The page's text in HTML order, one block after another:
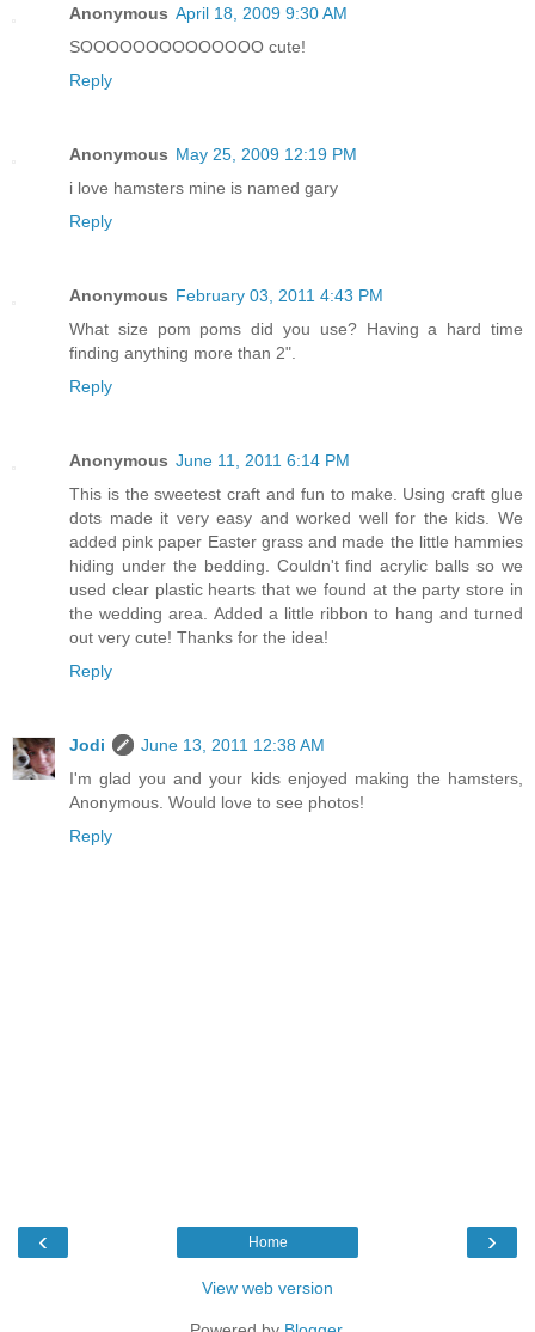
Anonymous April 18, 2009 9:30 AM
SOOOOOOOOOOOOOO cute!
Reply
Anonymous May 25, 2009 12:19 PM
i love hamsters mine is named gary
Reply
Anonymous February 03, 2011 4:43 PM
What size pom poms did you use? Having a hard time
finding anything more than 2".
Reply
Anonymous June 11, 2011 6:14 PM
This is the sweetest craft and fun to make. Using craft glue
dots made it very easy and worked well for the kids. We
added pink paper Easter grass and made the little hammies
hiding under the bedding. Couldn't find acrylic balls so we
used clear plastic hearts that we found at the party store in
the wedding area. Added a little ribbon to hang and turned
out very cute! Thanks for the idea!
Reply
Jodi
June 13, 2011 12:38 AM
I'm glad you and your kids enjoyed making the hamsters,
Anonymous. Would love to see photos!
Reply
‹ ›
Home
View web version